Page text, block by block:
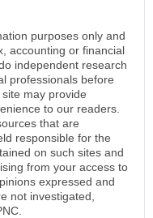
purposes only and
accounting or financial
independent research
professionals before
may provide
to our readers.
that are
responsible for the
on such sites and
from your access to
expressed and
not investigated,